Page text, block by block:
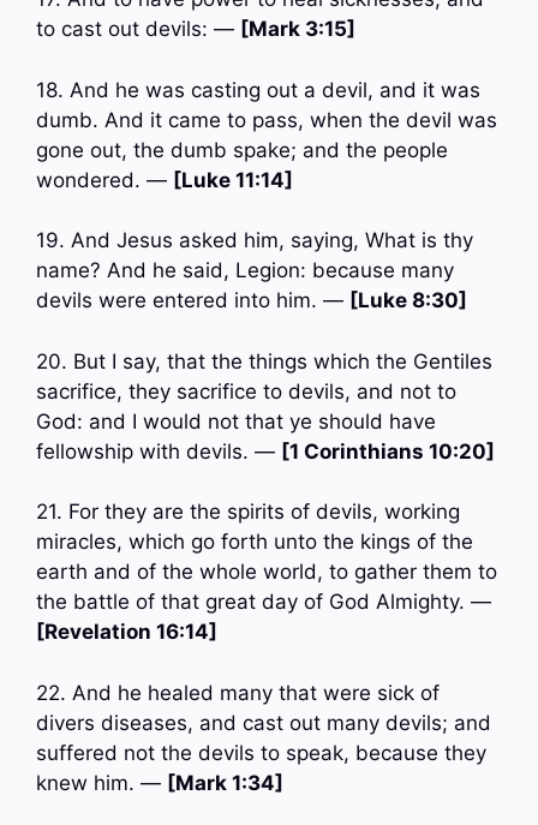
to cast out devils: — [Mark 3:15]
18. And he was casting out a devil, and it was
dumb. And it came to pass, when the devil was
gone out, the dumb spake; and the people
wondered. — [Luke 11:14]
19. And Jesus asked him, saying, What is thy
name? And he said, Legion: because many
devils were entered into him. — [Luke 8:30]
20. But I say, that the things which the Gentiles
sacrifice, they sacrifice to devils, and not to
God: and I would not that ye should have
fellowship with devils. — [1 Corinthians 10:20]
21. For they are the spirits of devils, working
miracles, which go forth unto the kings of the
earth and of the whole world, to gather them to
the battle of that great day of God Almighty. —
[Revelation 16:14]
22. And he healed many that were sick of
divers diseases, and cast out many devils; and
suffered not the devils to speak, because they
knew him. — [Mark 1:34]